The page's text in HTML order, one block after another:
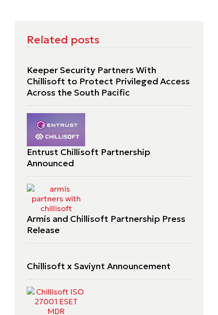
Related posts
Keeper Security Partners With
Chillisoft to Protect Privileged Access
Across the South Pacific
Entrust Chillisoft Partnership
Announced
Armis and Chillisoft Partnership Press
Release
Chillisoft x Saviynt Announcement